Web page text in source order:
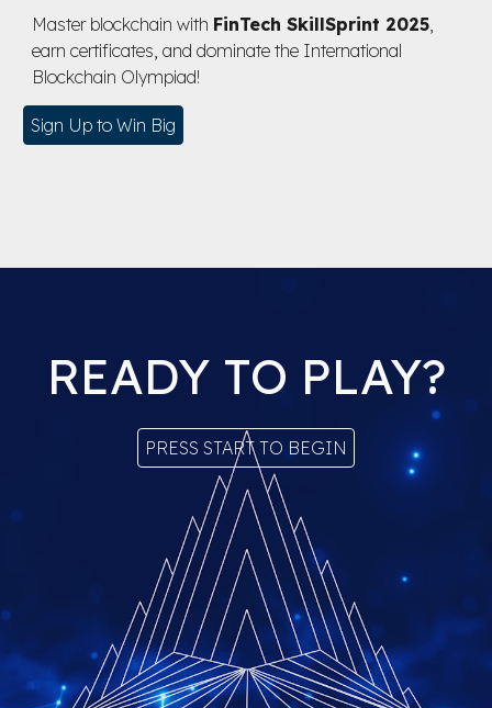
Master blockchain with FinTech SkillSprint 2025,
earn certificates, and dominate the International
Blockchain Olympiad!
Sign Up to Win Big
READY TO PLAY?
PRESS START TO BEGIN